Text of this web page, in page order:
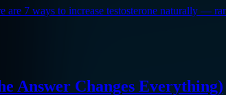
are 7 ways to increase testosterone naturally —
Answer Changes Everything)